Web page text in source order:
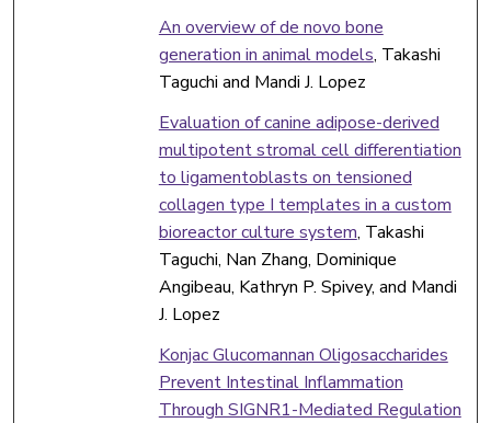
An overview of de novo bone
generation in animal models, Takashi
Taguchi and Mandi J. Lopez
Evaluation of canine adipose-derived
multipotent stromal cell differentiation
to ligamentoblasts on tensioned
collagen type I templates in a custom
bioreactor culture system, Takashi
Taguchi, Nan Zhang, Dominique
Angibeau, Kathryn P. Spivey, and Mandi
J. Lopez
Konjac Glucomannan Oligosaccharides
Prevent Intestinal Inflammation
Through SIGNR1-Mediated Regulation